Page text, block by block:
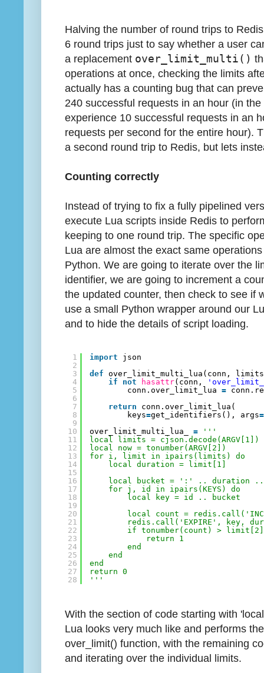
Halving the number of round trips to
6 round trips just to say whether a user
a replacement over_limit_multi()
operations at once, checking the limits
actually has a counting bug that can
240 successful requests in an hour (in
experience 10 successful requests in an
requests per second for the entire hour).
a second round trip to Redis, but lets
Counting correctly
Instead of trying to fix a fully pipelined
execute Lua scripts inside Redis to
keeping to one round trip. The specific
Lua are almost the exact same
Python. We are going to iterate over the
identifier, we are going to increment a
the updated counter, then check to see if
use a small Python wrapper around our
and to hide the details of script loading.
1
2
3
4
5
6
7
8
9
10
11
12
13
14
15
16
17
18
19
20
21
22
23
24
25
26
27
28
import
json
def
over_limit_multi_lua(conn, limits
if
not hasattr(conn,
conn.over_limit_lua =
return
conn.over_limit_lua(
keys=get_identifiers(), args=
over_limit_multi_lua_ =
'''
local limits = cjson.decode(ARGV[1])
local now = tonumber(ARGV[2])
for i, limit in ipairs(limits) do
local duration = limit[1]
local bucket = ':' .. duration
for j, id in ipairs(KEYS) do
local key = id .. bucket
local count =
redis.call('EXPIRE', key,
if tonumber(count) >
return 1
end
end
end
return 0
'''
With the section of code starting with
Lua looks very much like and performs
over_limit() function, with the remaining
and iterating over the individual limits.